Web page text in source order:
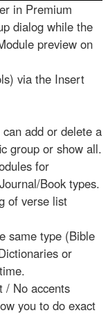
in Premium
dialog while the
preview on
via the Insert
add or delete a
group or show all.
for
Book types.
of verse list
same type (Bible
or
/ No accents
you to do exact